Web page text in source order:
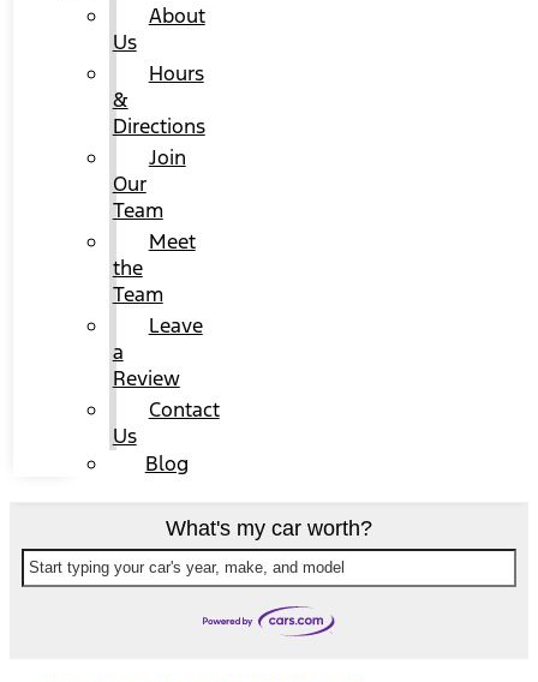
About
Us
Hours
&
Directions
Join
Our
Team
Meet
the
Team
Leave
a
Review
Contact
Us
Blog
What's my car worth?
Start typing your car's year, make, and model